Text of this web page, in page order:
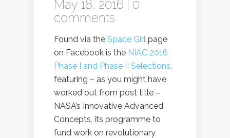
May 18, 2016 | 0
comments
Found via the Space Girl page
on Facebook is the NIAC 2016
Phase I and Phase II Selections,
featuring – as you might have
worked out from post title –
NASA’s Innovative Advanced
Concepts, its programme to
fund work on revolutionary